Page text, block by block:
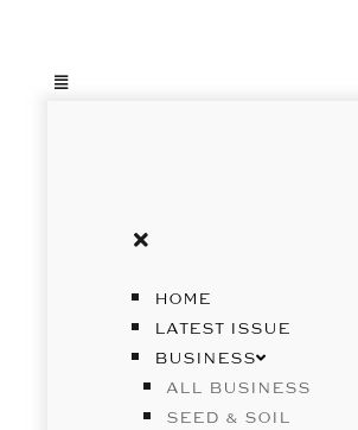
HOME
LATEST ISSUE
BUSINESS
ALL BUSINESS
SEED & SOIL